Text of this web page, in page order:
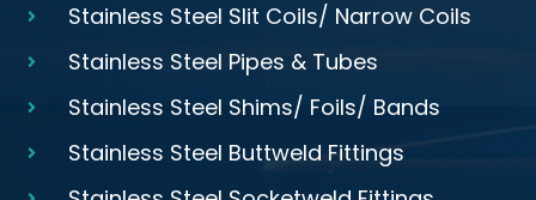
Stainless Steel Slit Coils/ Narrow Coils
Stainless Steel Pipes & Tubes
Stainless Steel Shims/ Foils/ Bands
Stainless Steel Buttweld Fittings